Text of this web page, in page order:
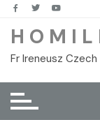
Skip
content
H O M I L
Fr Ireneusz Czech